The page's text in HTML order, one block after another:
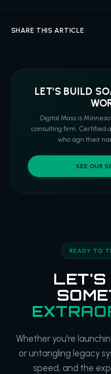
SHARE THIS ARTICLE
LET'S BUILD
Digital Mass is
consulting firm. Certified
who sign their
SEE OUR
READY TO
LET'S
Whether you're
or untangling legacy
speed, and the